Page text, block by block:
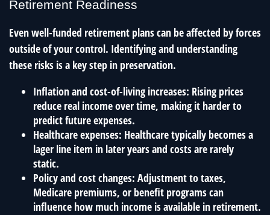
Retirement Readiness
Even well-funded retirement plans can be affected by forces
outside of your control. Identifying and understanding
these risks is a key step in preservation.
Inflation and cost-of-living increases: Rising prices
reduce real income over time, making it harder to
predict future expenses.
Healthcare expenses: Healthcare typically becomes a
lager line item in later years and costs are rarely
static.
Policy and cost changes: Adjustment to taxes,
Medicare premiums, or benefit programs can
influence how much income is available in retirement.